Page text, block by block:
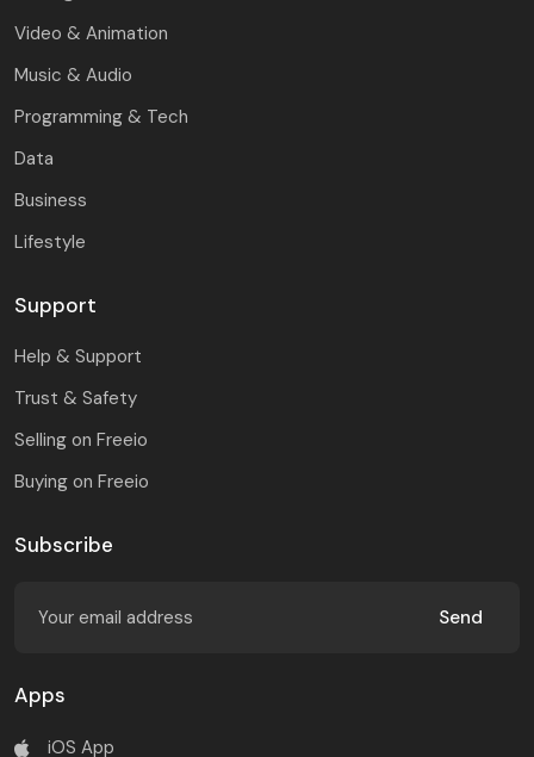
Video & Animation
Music & Audio
Programming & Tech
Data
Business
Lifestyle
Support
Help & Support
Trust & Safety
Selling on Freeio
Buying on Freeio
Subscribe
Send
Apps
iOS App